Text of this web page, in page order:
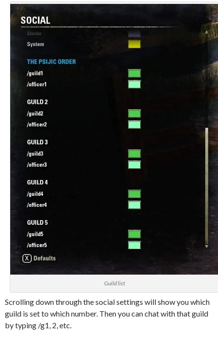
Guild list
Scrolling down through the social settings will show you which
guild is set to which number. Then you can chat with that guild
by typing /g1, 2, etc.